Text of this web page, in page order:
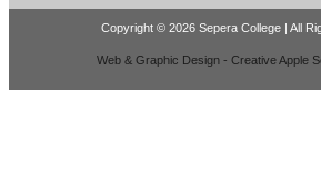
Copyright © 2026 Sepera College | All
Web & Graphic Design - Creative Apple